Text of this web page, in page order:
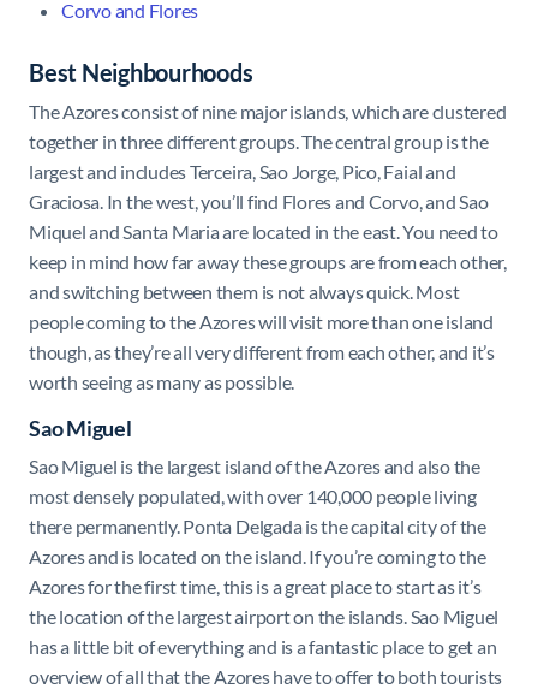
Corvo and Flores
Best Neighbourhoods
The Azores consist of nine major islands, which are clustered
together in three different groups. The central group is the
largest and includes Terceira, Sao Jorge, Pico, Faial and
Graciosa. In the west, you’ll find Flores and Corvo, and Sao
Miquel and Santa Maria are located in the east. You need to
keep in mind how far away these groups are from each other,
and switching between them is not always quick. Most
people coming to the Azores will visit more than one island
though, as they’re all very different from each other, and it’s
worth seeing as many as possible.
Sao Miguel
Sao Miguel is the largest island of the Azores and also the
most densely populated, with over 140,000 people living
there permanently. Ponta Delgada is the capital city of the
Azores and is located on the island. If you’re coming to the
Azores for the first time, this is a great place to start as it’s
the location of the largest airport on the islands. Sao Miguel
has a little bit of everything and is a fantastic place to get an
overview of all that the Azores have to offer to both tourists